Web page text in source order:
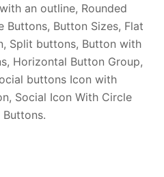
an outline, Rounded
Buttons, Button Sizes, Flat
Split buttons, Button with
Horizontal Button Group,
buttons Icon with
Social Icon With Circle